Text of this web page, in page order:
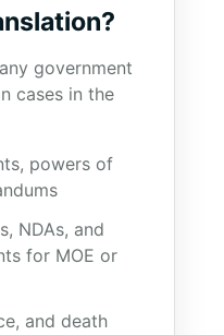
government
cases in the
powers of
NDAs, and
for MOE or
and death